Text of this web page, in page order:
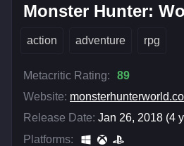
Monster Hunter:
action adventure rpg
Metacritic Rating:
89
Website:
Release Date: Jan 26, 2018 (4
Platforms: